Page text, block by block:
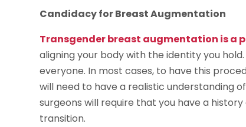
Candidacy for Breast Augmentation
Transgender breast augmentation is a
aligning your body with the identity you
everyone. In most cases, to have this
will need to have a realistic understanding
surgeons will require that you have a
transition.